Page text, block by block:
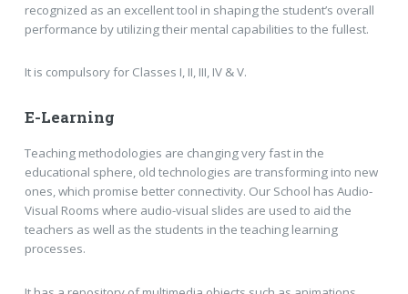
recognized as an excellent tool in shaping the student’s overall
performance by utilizing their mental capabilities to the fullest.
It is compulsory for Classes I, II, III, IV & V.
E-Learning
Teaching methodologies are changing very fast in the
educational sphere, old technologies are transforming into new
ones, which promise better connectivity. Our School has Audio-
Visual Rooms where audio-visual slides are used to aid the
teachers as well as the students in the teaching learning
processes.